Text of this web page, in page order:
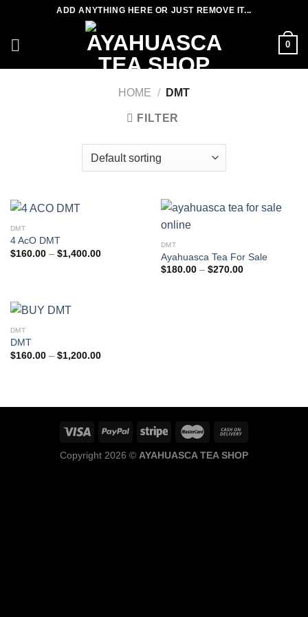
content
ADD ANYTHING HERE OR JUST REMOVE IT...
0
HOME / DMT
FILTER
DMT
4 AcO DMT
$160.00 – $1,400.00Price
DMT
Ayahuasca Tea For Sale
$180.00 – $270.00Price
DMT
DMT
$160.00 – $1,200.00Price
Copyright 2026 © AYAHUASCA TEA SHOP